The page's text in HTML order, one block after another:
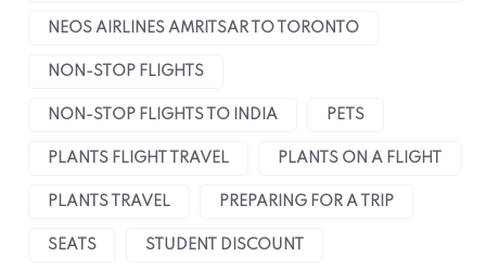
NEOS AIRLINES AMRITSAR TO TORONTO
NON-STOP FLIGHTS
NON-STOP FLIGHTS TO INDIA PETS
PLANTS FLIGHT TRAVEL PLANTS ON A FLIGHT
PLANTS TRAVEL PREPARING FOR A TRIP
SEATS STUDENT DISCOUNT